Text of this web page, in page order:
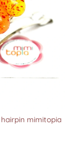
mimitopia
mimitopia
mimitopia
mimitopia
mimitopia
mimitopia
mimitopia
mimitopia